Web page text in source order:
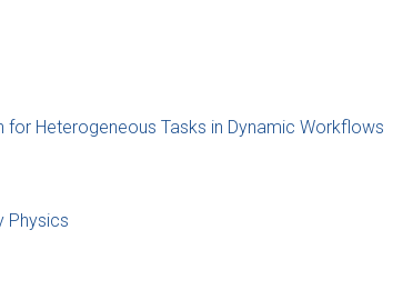
Heterogeneous Tasks in Dynamic Workflows
Physics